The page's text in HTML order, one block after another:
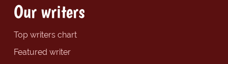
Our writers
Top writers chart
Featured writer